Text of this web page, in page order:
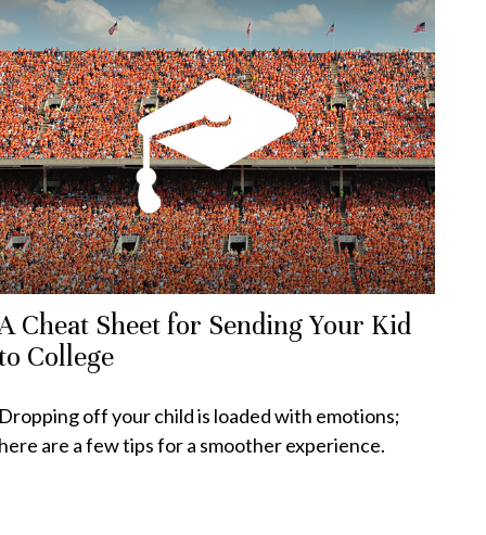
Cheat Sheet for Sending Your Kid
College
off your child is loaded with emotions;
are a few tips for a smoother experience.